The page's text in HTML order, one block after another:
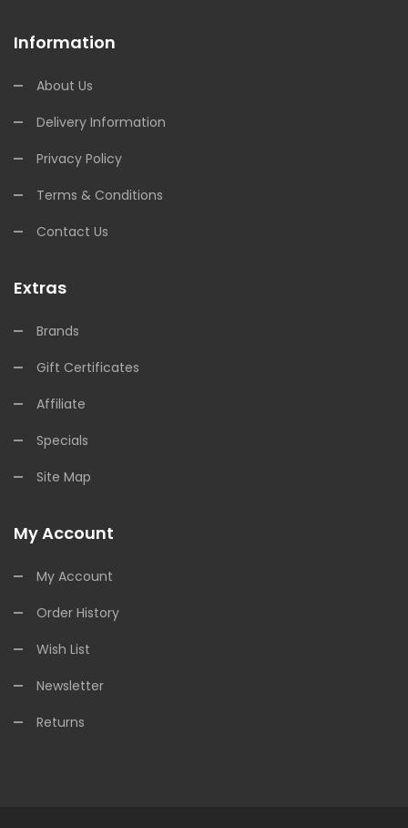
Information
About Us
Delivery Information
Privacy Policy
Terms & Conditions
Contact Us
Extras
Brands
Gift Certificates
Affiliate
Specials
Site Map
My Account
My Account
Order History
Wish List
Newsletter
Returns